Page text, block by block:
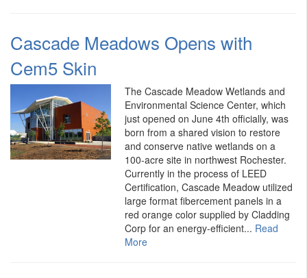
Cascade Meadows Opens with
Cem5 Skin
The Cascade Meadow Wetlands and
Environmental Science Center, which
just opened on June 4th officially, was
born from a shared vision to restore
and conserve native wetlands on a
100-acre site in northwest Rochester.
Currently in the process of LEED
Certification, Cascade Meadow utilized
large format fibercement panels in a
red orange color supplied by Cladding
Corp for an energy-efficient... Read
More